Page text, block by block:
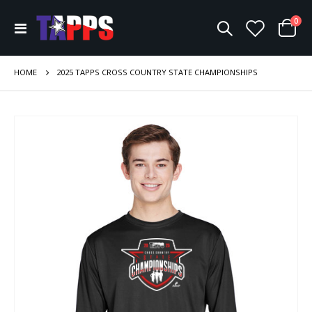
Toggle
Nav
Cart
0
HOME 2025 TAPPS CROSS COUNTRY STATE CHAMPIONSHIPS